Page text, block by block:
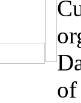
of